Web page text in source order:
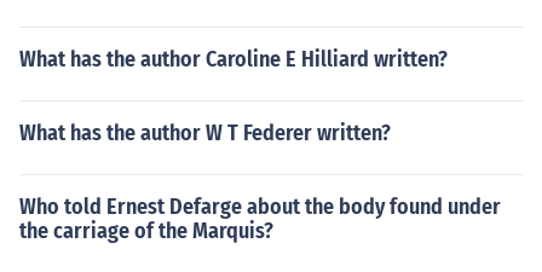
What has the author Caroline E Hilliard written?
What has the author W T Federer written?
Who told Ernest Defarge about the body found under
the carriage of the Marquis?